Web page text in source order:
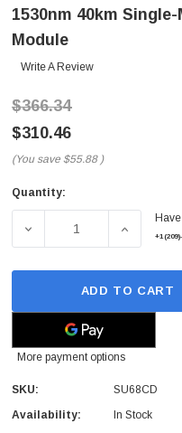
1530nm 40km
Module
Write A Review
$366.34
$310.46
(You save $55.88 )
Current
Quantity:
DECREASE QUANTITY
ADD TO CART
More payment options
SKU:
SU68CD
Availability:
In Stock